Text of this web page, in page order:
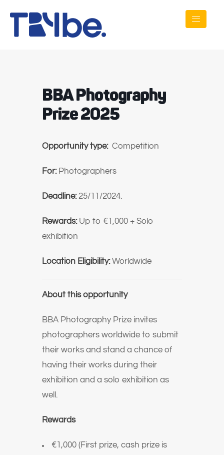
BBA Photography
Prize 2025
Opportunity type: Competition
For: Photographers
Deadline: 25/11/2024.
Rewards: Up to €1,000 + Solo
exhibition
Location Eligibility:Worldwide
About this opportunity
BBA Photography Prize invites
photographers worldwide to submit
their works and stand a chance of
having their works during their
exhibition and a solo exhibition as
well.
Rewards
€1,000 (First prize, cash prize is